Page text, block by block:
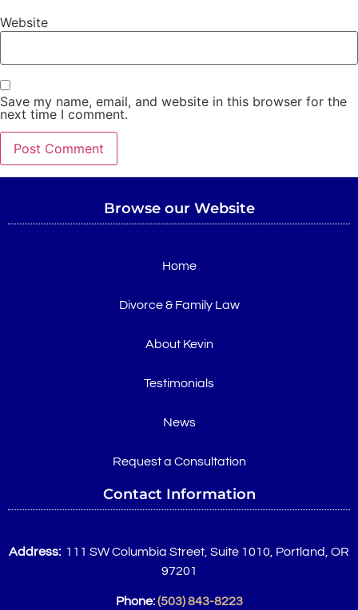
Website
Save my name, email, and website in this browser for the
next time I comment.
Browse our Website
Home
Divorce & Family Law
About Kevin
Testimonials
News
Request a Consultation
Contact Information
Address: 111 SW Columbia Street, Suite 1010, Portland, OR
97201
Phone: (503) 843-8223